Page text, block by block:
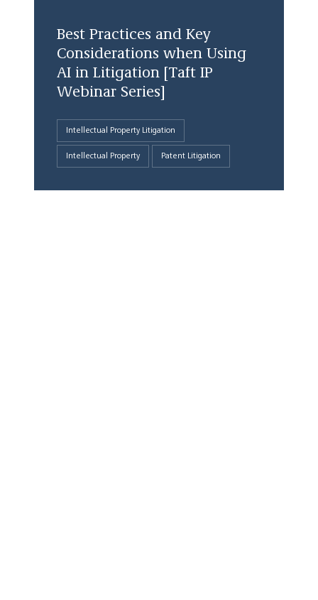
Best Practices and Key
Considerations when Using
AI in Litigation [Taft IP
Webinar Series]
Intellectual Property Litigation
Intellectual Property Patent Litigation